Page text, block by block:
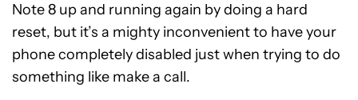
Note 8 up and running again by doing a hard
reset, but it’s a mighty inconvenient to have your
phone completely disabled just when trying to do
something like make a call.